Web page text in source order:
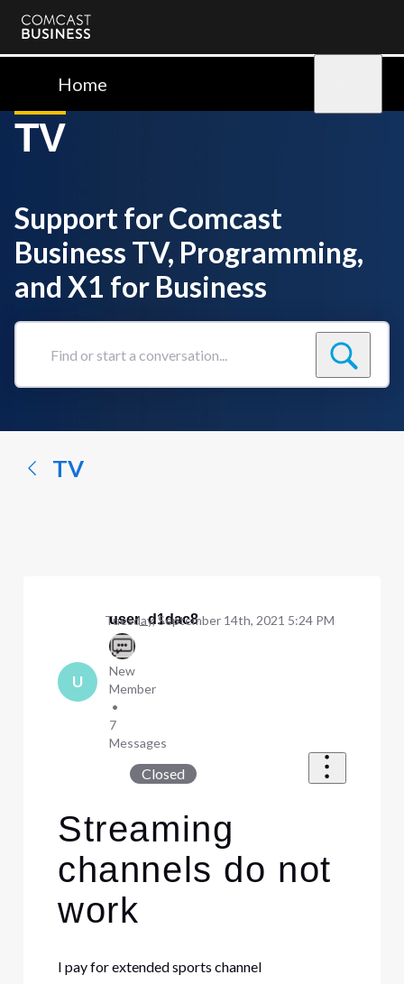
Comcast
BusinessHome
TV
Support for Comcast
Business TV, Programming,
and X1 for Business
Find
conversation...
TV
U
user_d1dac8
New
Member
•
7
Messages
Tuesday, September 14th, 2021 5:24 PM
Closed
Streaming
channels do not
work
I pay for extended sports channel